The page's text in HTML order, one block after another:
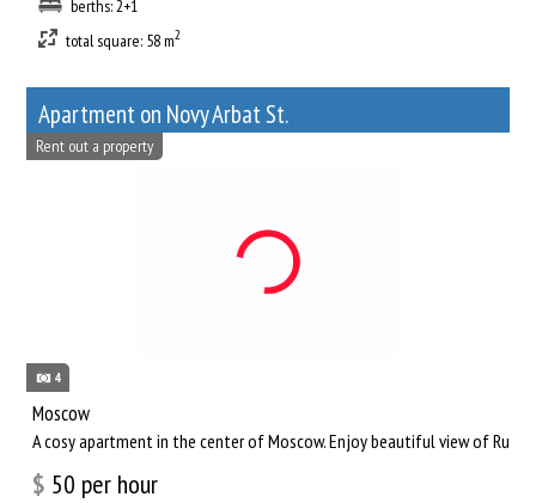
berths: 2+1
total square: 58 m2
Apartment on Novy Arbat St.
4
Rent out a property
Moscow
A cosy apartment in the center of Moscow. Enjoy beautiful view of
$ 50 per hour